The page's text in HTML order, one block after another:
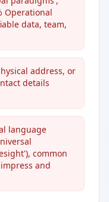
Operational
data, team,
address, or
details
language
common
and